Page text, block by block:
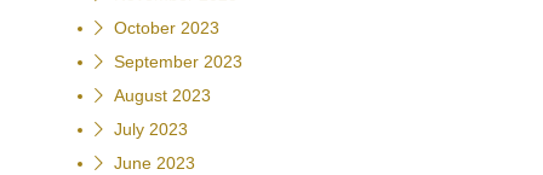
October 2023
September 2023
August 2023
July 2023
June 2023